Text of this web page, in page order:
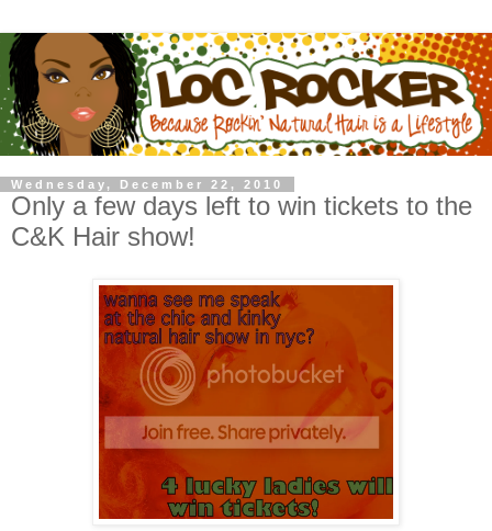
Wednesday, December 22, 2010
Only a few days left to win tickets to the
C&K Hair show!